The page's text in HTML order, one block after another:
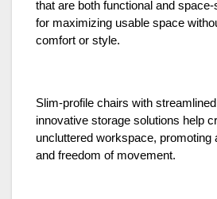
that are both functional and
for maximizing usable space
comfort or style.
Slim-profile chairs with
innovative storage solutions help
uncluttered workspace, promoting
and freedom of movement.